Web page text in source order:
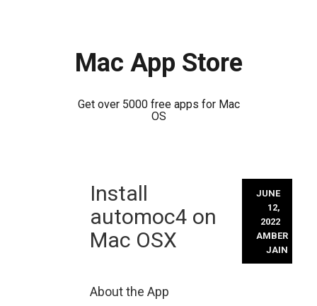
Mac App Store
Get over 5000 free apps for Mac
OS
Install
automoc4 on
Mac OSX
JUNE
12,
2022
AMBER
JAIN
About the App